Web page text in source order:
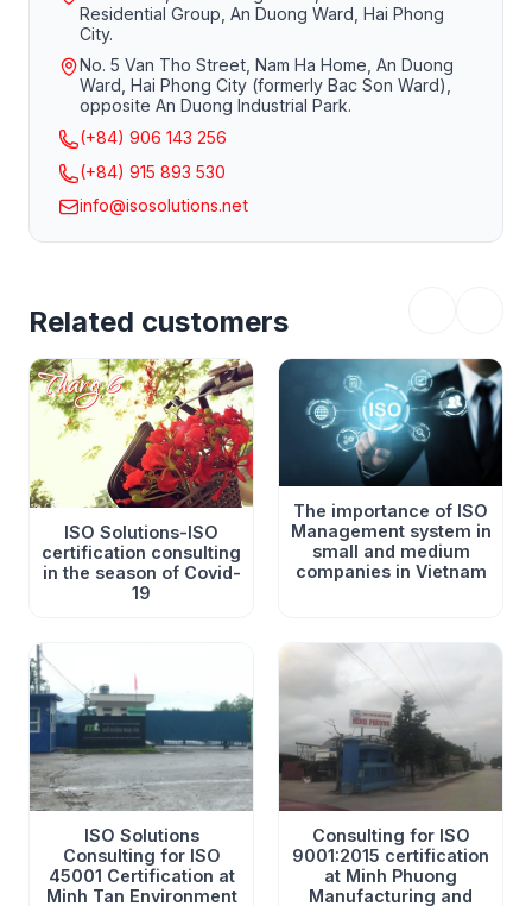
Residential Group, An Duong Ward, Hai Phong
City.
No. 5 Van Tho Street, Nam Ha Home, An Duong
Ward, Hai Phong City (formerly Bac Son Ward),
opposite An Duong Industrial Park.
(+84) 906 143 256
(+84) 915 893 530
info@isosolutions.net
Related customers
ISO Solutions-ISO
certification consulting
in the season of Covid-
19
The importance of ISO
Management system in
small and medium
companies in Vietnam
ISO Solutions
Consulting for ISO
45001 Certification at
Minh Tan Environment
Consulting for ISO
9001:2015 certification
at Minh Phuong
Manufacturing and